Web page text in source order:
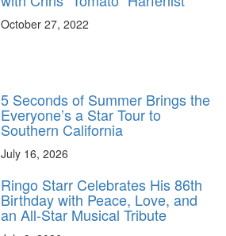
October 27, 2022
5 Seconds of Summer Brings the
Everyone’s a Star Tour to
Southern California
July 16, 2026
Ringo Starr Celebrates His 86th
Birthday with Peace, Love, and
an All-Star Musical Tribute